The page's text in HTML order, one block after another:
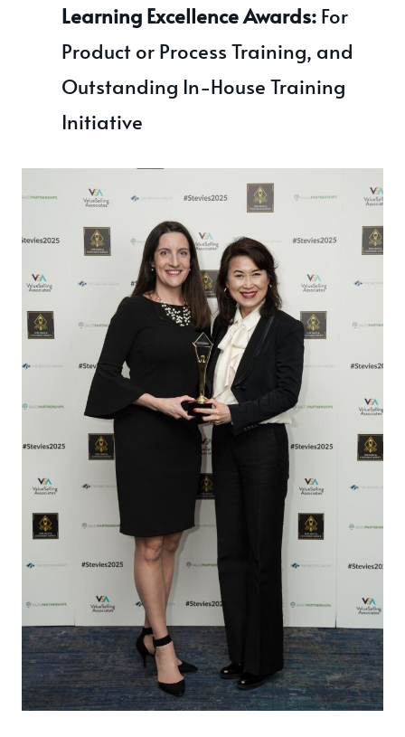
Learning Excellence Awards: For
Product or Process Training, and
Outstanding In-House Training
Initiative